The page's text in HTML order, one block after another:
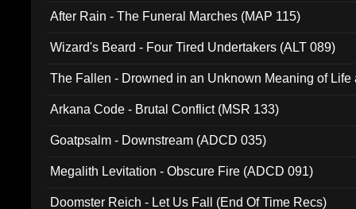
After Rain - The Funeral Marches (MAP 115)
Wizard's Beard - Four Tired Undertakers (ALT 089)
The Fallen - Drowned in an Unknown Meaning of Life
Arkana Code - Brutal Conflict (MSR 133)
Goatpsalm - Downstream (ADCD 035)
Megalith Levitation - Obscure Fire (ADCD 091)
Doomster Reich - Let Us Fall (End Of Time Recs)